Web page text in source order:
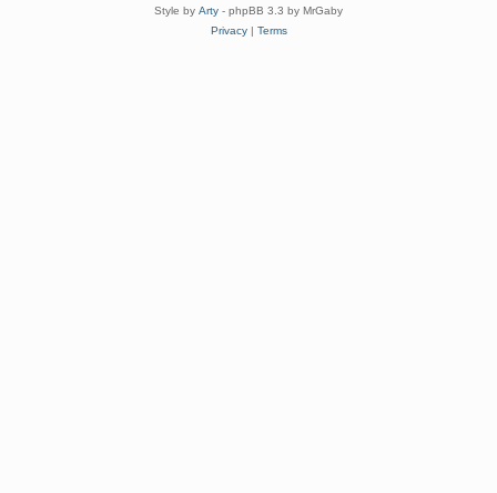
Style by Arty - phpBB 3.3 by MrGaby
Privacy| Terms